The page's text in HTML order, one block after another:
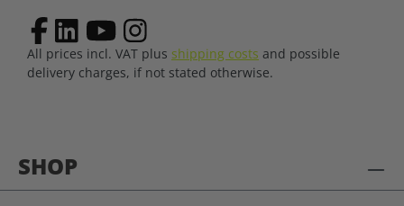
SHOP
All prices incl. VAT plus shipping costs and possible
delivery charges, if not stated otherwise.